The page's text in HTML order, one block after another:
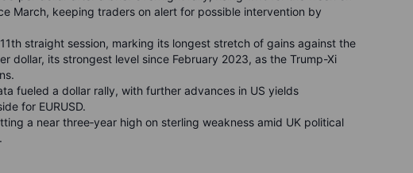
March, keeping traders on alert for possible intervention by
straight session, marking its longest stretch of gains against the
dollar, its strongest level since February 2023, as the Trump-Xi
fueled a dollar rally, with further advances in US yields
for EURUSD.
a near three‑year high on sterling weakness amid UK political